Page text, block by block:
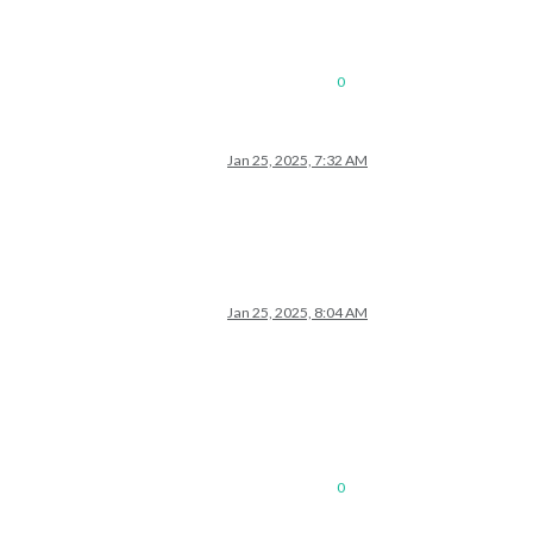
0
Jan 25, 2025, 7:32 AM
Jan 25, 2025, 8:04 AM
0